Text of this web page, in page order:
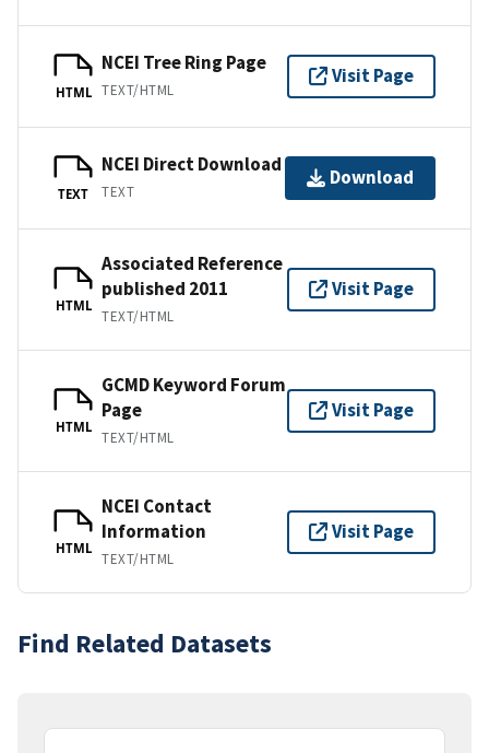
HTML
NCEI Tree Ring Page
TEXT/HTML
Visit Page
TEXT
NCEI Direct Download
TEXT
Download
HTML
Associated Reference
published 2011
TEXT/HTML
Visit Page
HTML
GCMD Keyword Forum
Page
TEXT/HTML
Visit Page
HTML
NCEI Contact
Information
TEXT/HTML
Visit Page
Find Related Datasets